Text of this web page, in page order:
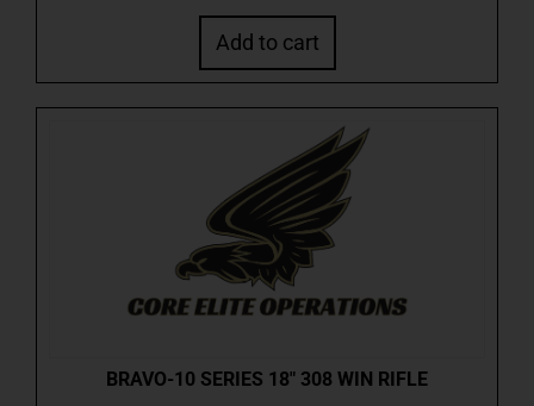
Add to cart
BRAVO-10 SERIES 18″ 308 WIN RIFLE